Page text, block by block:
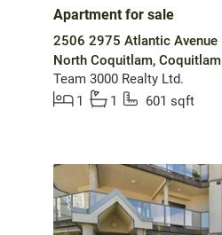
Apartment for sale
2506 2975 Atlantic Avenue
North Coquitlam, Coquitlam
Team 3000 Realty Ltd.
1
1 601 sqft